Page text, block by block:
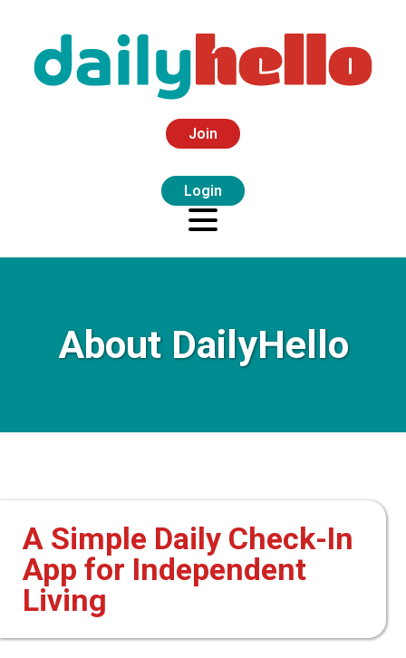
Join
Login
About DailyHello
A Simple Daily Check-In
App for Independent
Living